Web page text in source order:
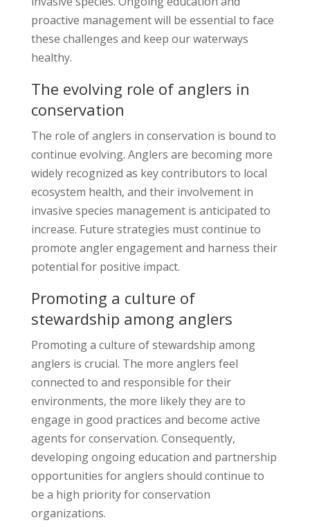
proactive management will be essential to face
these challenges and keep our waterways
healthy.
The evolving role of anglers in
conservation
The role of anglers in conservation is bound to
continue evolving. Anglers are becoming more
widely recognized as key contributors to local
ecosystem health, and their involvement in
invasive species management is anticipated to
increase. Future strategies must continue to
promote angler engagement and harness their
potential for positive impact.
Promoting a culture of
stewardship among anglers
Promoting a culture of stewardship among
anglers is crucial. The more anglers feel
connected to and responsible for their
environments, the more likely they are to
engage in good practices and become active
agents for conservation. Consequently,
developing ongoing education and partnership
opportunities for anglers should continue to
be a high priority for conservation
organizations.